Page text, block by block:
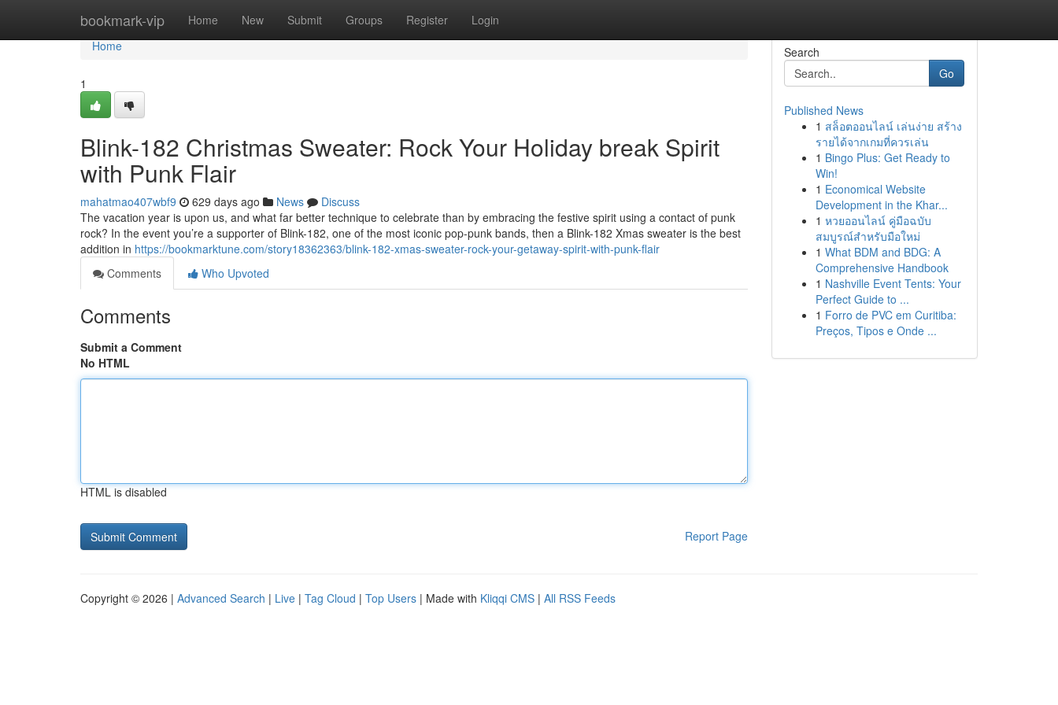
bookmark-vip Home New Submit Groups Register Login
Home
Home
1
Blink-182 Christmas Sweater: Rock Your Holiday break Spirit
with Punk Flair
mahatmao407wbf9 629 days ago News
Discuss
The vacation year is upon us, and what far better technique to celebrate than by embracing the festive spirit using a contact of punk
rock? In the event you’re a supporter of Blink-182, one of the most iconic pop-punk bands, then a Blink-182 Xmas sweater is the best
addition in https://bookmarktune.com/story18362363/blink-182-xmas-sweater-rock-your-getaway-spirit-with-punk-flair
Comments
Who Upvoted
Comments
Submit a Comment
No HTML
HTML is disabled
Report Page
Search
Go
Published News
1 สล็อตออนไลน์ เล่นง่าย สร้าง
รายได้จากเกมที่ควรเล่น
1 Bingo Plus: Get Ready to
Win!
1 Economical Website
Development in the Khar...
1 หวยออนไลน์ คู่มือฉบับ
สมบูรณ์สำหรับมือใหม่
1 What BDM and BDG: A
Comprehensive Handbook
1 Nashville Event Tents: Your
Perfect Guide to ...
1 Forro de PVC em Curitiba:
Preços, Tipos e Onde ...
Copyright © 2026 | Advanced Search | Live | Tag Cloud | Top Users | Made with Kliqqi CMS | All RSS Feeds